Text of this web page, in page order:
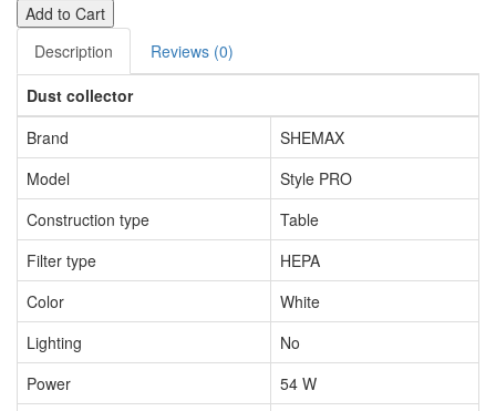
Add to Cart
Description
Reviews (0)
Dust collector
Brand
SHEMAX
Model
Style PRO
Construction type
Table
Filter type
HEPA
Color
White
Lighting
No
Power
54 W